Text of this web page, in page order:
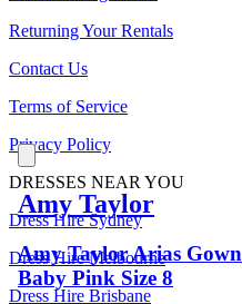
Amy Taylor
Amy Taylor Arias Gown
Baby Pink Size 8
Returning Your Rentals
Contact Us
Terms of Service
Privacy Policy
DRESSES NEAR YOU
Dress Hire Sydney
Dress Hire Melbourne
Dress Hire Brisbane